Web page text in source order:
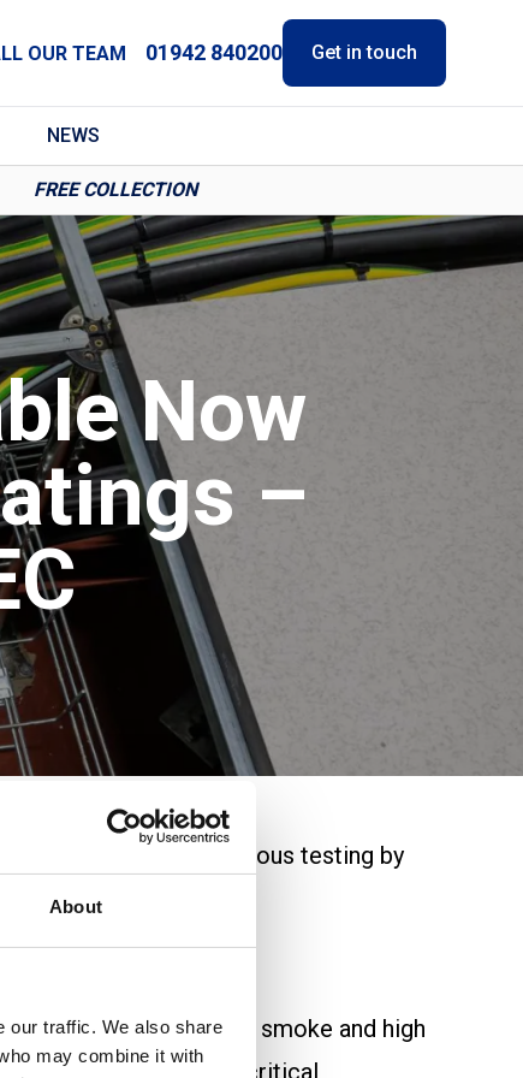
About
our traffic. We also share
may combine it with
OUR TEAM 01942 840200 Get in touch
NEWS
FREE COLLECTION
Now
–
range. Following rigorous testing by
where low smoke and high
an ideal solution for critical